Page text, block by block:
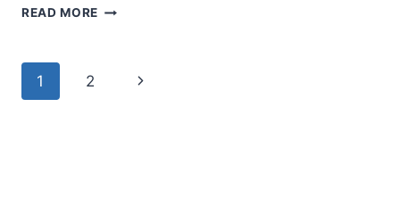
READ MORE DEWALT
Page
1 2
Next